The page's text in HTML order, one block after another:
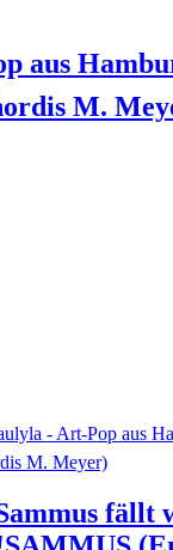
aus
M.
fällt